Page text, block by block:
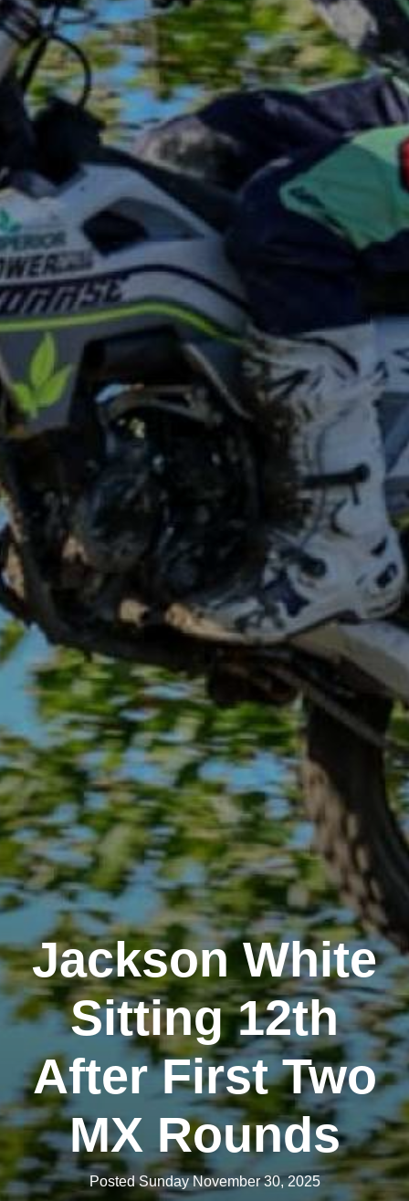
Jackson White
Sitting 12th
After First Two
MX Rounds
Posted Sunday November 30, 2025